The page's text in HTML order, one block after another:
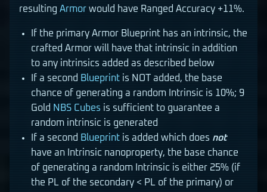
resulting Armor would have Ranged Accuracy +11%.
If the primary Armor Blueprint has an intrinsic, the
crafted Armor will have that intrinsic in addition
to any intrinsics added as described below
If a second Blueprint is NOT added, the base
chance of generating a random Intrinsic is 10%; 9
Gold NBS Cubes is sufficient to guarantee a
random intrinsic is generated
If a second Blueprint is added which does not
have an Intrinsic nanoproperty, the base chance
of generating a random Intrinsic is either 25% (if
the PL of the secondary < PL of the primary) or